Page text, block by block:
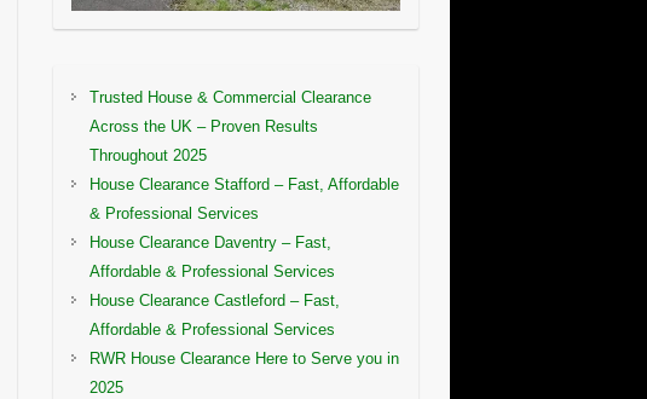
Trusted House & Commercial Clearance
Across the UK – Proven Results
Throughout 2025
House Clearance Stafford – Fast, Affordable
& Professional Services
House Clearance Daventry – Fast,
Affordable & Professional Services
House Clearance Castleford – Fast,
Affordable & Professional Services
RWR House Clearance Here to Serve you in
2025